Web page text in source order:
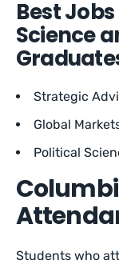
Best
Science
Strategic
Global
Political
Students who